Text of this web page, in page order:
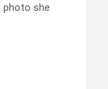
photo she